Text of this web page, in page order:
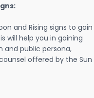
and Rising signs to gain
will help you in gaining
and public persona,
offered by the Sun